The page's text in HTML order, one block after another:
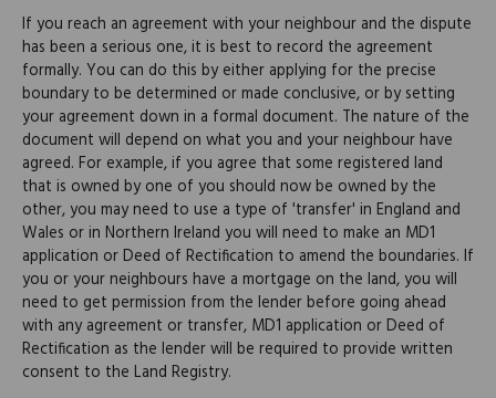
If you reach an agreement with your neighbour and the dispute
has been a serious one, it is best to record the agreement
formally. You can do this by either applying for the precise
boundary to be determined or made conclusive, or by setting
your agreement down in a formal document. The nature of the
document will depend on what you and your neighbour have
agreed. For example, if you agree that some registered land
that is owned by one of you should now be owned by the
other, you may need to use a type of 'transfer' in England and
Wales or in Northern Ireland you will need to make an MD1
application or Deed of Rectification to amend the boundaries. If
you or your neighbours have a mortgage on the land, you will
need to get permission from the lender before going ahead
with any agreement or transfer, MD1 application or Deed of
Rectification as the lender will be required to provide written
consent to the Land Registry.